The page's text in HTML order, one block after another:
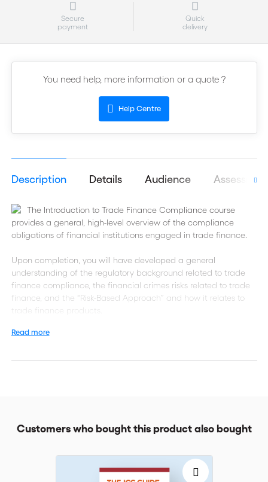
Secure
payment
Quick
delivery
You need help, more information or a quote ?
Help Centre
Description Details Audience
The Introduction to Trade Finance Compliance course
provides a general, high-level overview of the compliance
obligations of financial institutions engaged in trade finance.
Upon completion, you will have developed a general
understanding of the regulatory background related to trade
finance compliance, the financial crimes risks related to trade
finance, and the “Risk-Based Approach” and how it relates to
trade finance products.
Additionally, you will learn the relevant “Know Your Customer”
trade-based money laundering. Lastly, you will come to
Read more
Customers who bought this product also bought